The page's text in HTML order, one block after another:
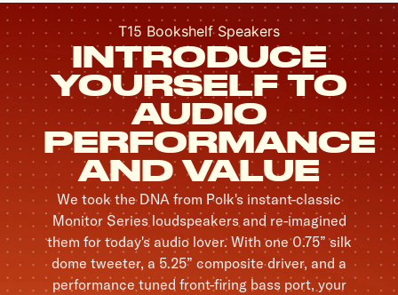
T15 Bookshelf Speakers
INTRODUCE
YOURSELF TO
AUDIO
PERFORMANCE
AND VALUE
We took the DNA from Polk's instant-classic
Monitor Series loudspeakers and re-imagined
them for today's audio lover. With one 0.75” silk
dome tweeter, a 5.25” composite driver, and a
performance tuned front-firing bass port, your